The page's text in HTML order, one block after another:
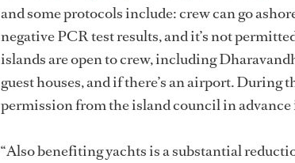
and some protocols include: crew can go
negative PCR test results, and it’s not
islands are open to crew, including
guest houses, and if there’s an airport. During
permission from the island council in advance
“Also benefiting yachts is a substantial